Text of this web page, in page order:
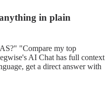
in plain
"Compare my top
AI Chat has full context
get a direct answer with